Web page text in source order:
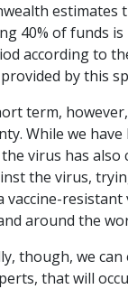
estimates
40% of funds
according to
by this
term,
While we
virus has also
the virus,
vaccine-
around the
though, we
that will